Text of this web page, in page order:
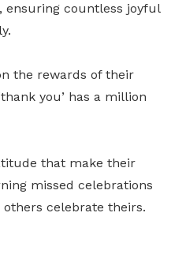
ensuring countless joyful
the rewards of their
you’ has a million
that make their
missed celebrations
celebrate theirs.